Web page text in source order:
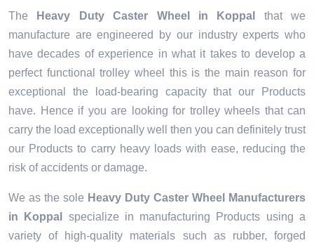
The Heavy Duty Caster Wheel in Koppal that we
manufacture are engineered by our industry experts who
have decades of experience in what it takes to develop a
perfect functional trolley wheel this is the main reason for
exceptional the load-bearing capacity that our Products
have. Hence if you are looking for trolley wheels that can
carry the load exceptionally well then you can definitely trust
our Products to carry heavy loads with ease, reducing the
risk of accidents or damage.
We as the sole Heavy Duty Caster Wheel Manufacturers
in Koppal
specialize in manufacturing Products using a
variety of high-quality materials such as rubber, forged